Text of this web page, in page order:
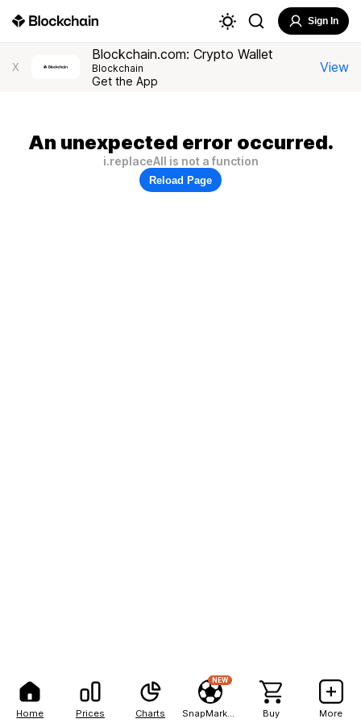
Home Prices Charts
NEW
Buy More
Sign In
X
Blockchain.com: Crypto Wallet
Blockchain
Get the App
View
An unexpected error occurred.
i.replaceAll is not a function
Reload Page